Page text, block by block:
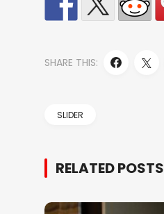
SHARE THIS:
SLIDER
RELATED POSTS